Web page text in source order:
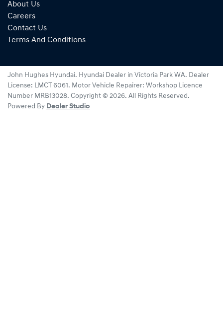
About Us
Careers
Contact Us
Terms And Conditions
John Hughes Hyundai. Hyundai Dealer in Victoria Park WA. Dealer
License: LMCT 6061. Motor Vehicle Repairer: Workshop Licence
Number MRB13028. Copyright © 2026. All Rights Reserved.
Powered By Dealer Studio